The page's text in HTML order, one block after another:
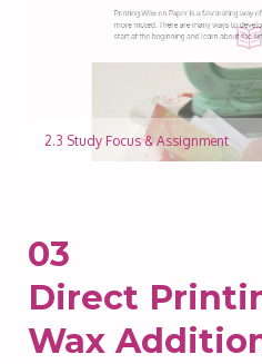
2.3 Study Focus & Assignment
03
Direct
Wax